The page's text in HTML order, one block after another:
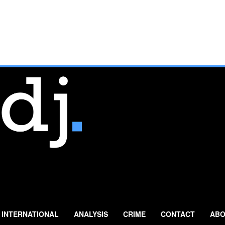
INTERNATIONAL ANALYSIS CRIME CONTACT